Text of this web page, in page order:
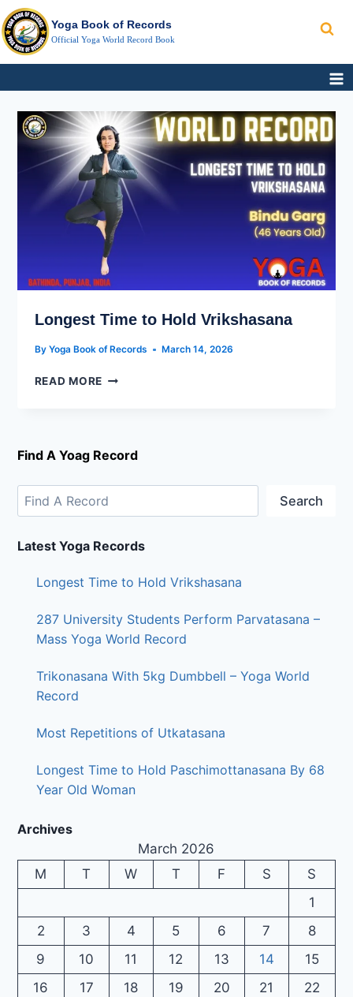
Skip
to
content
Yoga Book of Records
Official Yoga World Record Book
Longest Time to Hold Vrikshasana
By Yoga Book of Records March 14, 2026
READ MORE
LONGEST
TIME
TO
HOLD
VRIKSHASANA
Find A Yoag Record
Search
Search
Latest Yoga Records
Longest Time to Hold Vrikshasana
287 University Students Perform Parvatasana –
Mass Yoga World Record
Trikonasana With 5kg Dumbbell – Yoga World
Record
Most Repetitions of Utkatasana
Longest Time to Hold Paschimottanasana By 68
Year Old Woman
Archives
March 2026
M
T W T F S
S
1
2
3 4 5 6 7
8
9
10 11 12 13 14
15
16
17 18 19 20 21
22